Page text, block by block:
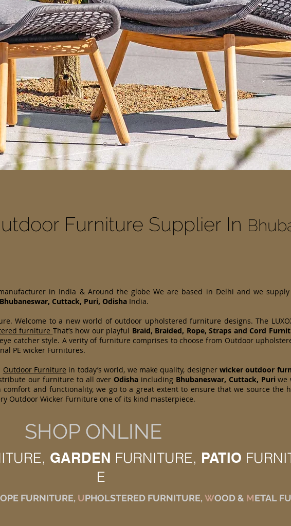
Furniture Supplier In
in India & Around the globe We are based in Delhi and we
Bhubaneswar, Cuttack, Puri, Odisha India.
Welcome to a new world of outdoor upholstered furniture designs. The
furniture That’s how our playful Braid, Braided, Rope, Straps and Cord
catcher style. A verity of furniture comprises to choose from Outdoor
PE wicker Furnitures.
Outdoor Furniture in today’s world, we make quality, designerwicker outdoor
our furniture to all over Odisha including Bhubaneswar, Cuttack, Puriwe
and functionality, we go to a great extent to ensure that we source the
Outdoor Wicker Furniture one of its kind masterpiece.
SHOP ONLINE
GARDEN FURNITURE, PATIO
E
OPE FURNITURE, UPHOLSTERED FURNITURE, WOOD & METAL